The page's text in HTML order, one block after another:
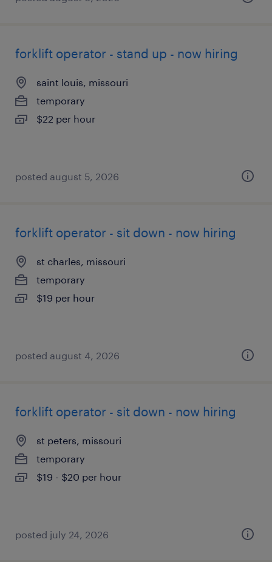
forklift operator - stand up - now hiring
saint louis, missouri
temporary
$22 per hour
posted august 5, 2026
forklift operator - sit down - now hiring
st charles, missouri
temporary
$19 per hour
posted august 4, 2026
forklift operator - sit down - now hiring
st peters, missouri
temporary
$19 - $20 per hour
posted july 24, 2026